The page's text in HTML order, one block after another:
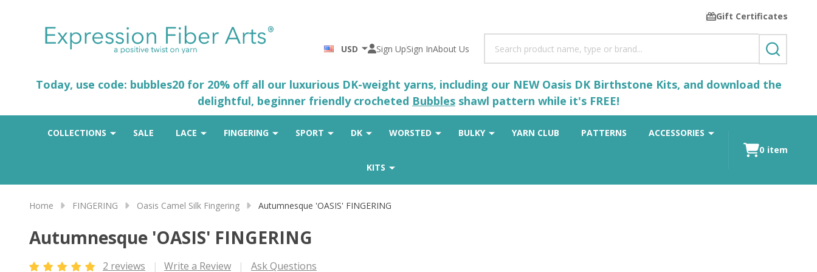
Gift Certificates
USD Sign UpSign InAbout Us
SEARCH
Today, use code: bubbles20 for 20% off all our luxurious DK-weight yarns, including our NEW Oasis DK Birthstone Kits, and download the
delightful, beginner friendly crocheted Bubbles shawl pattern while it's FREE!
COLLECTIONS SALE LACE FINGERING SPORT DK WORSTED BULKY YARN CLUB PATTERNS ACCESSORIES
KITS
0 item
Home FINGERING Oasis Camel Silk Fingering Autumnesque 'OASIS' FINGERING
Autumnesque 'OASIS' FINGERING
2 reviews Write a Review Ask Questions